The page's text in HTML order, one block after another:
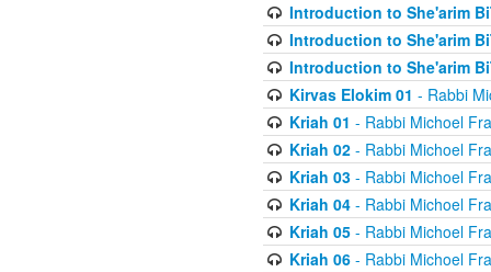
Introduction to She'arim
Introduction to She'arim
Introduction to She'arim
Kirvas Elokim 01 - Rabbi
Kriah 01 - Rabbi Michoel
Kriah 02- Rabbi Michoel
Kriah 03- Rabbi Michoel
Kriah 04- Rabbi Michoel
Kriah 05- Rabbi Michoel
Kriah 06- Rabbi Michoel